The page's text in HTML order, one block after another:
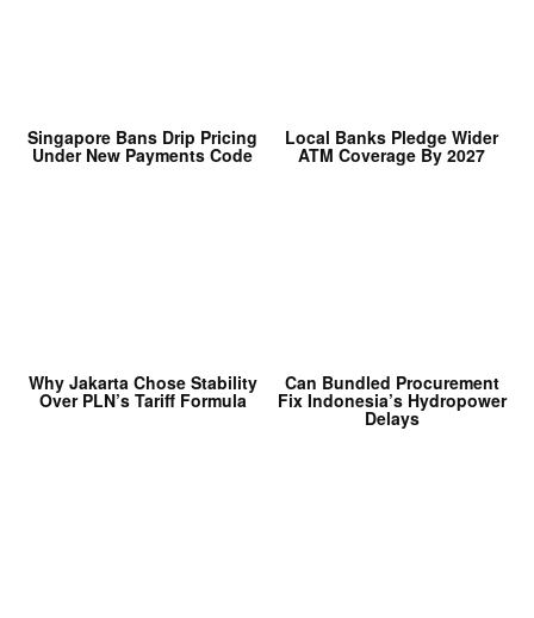
Singapore Bans Drip Pricing
Under New Payments Code
Local Banks Pledge Wider
ATM Coverage By 2027
Why Jakarta Chose Stability
Over PLN’s Tariff Formula
Can Bundled Procurement
Fix Indonesia’s Hydropower
Delays